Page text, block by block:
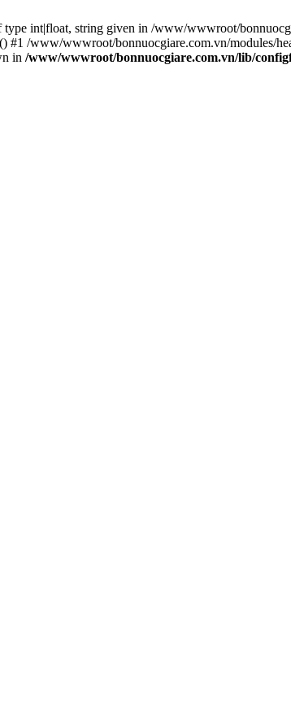
int|float, string given in /www/wwwroot/
/www/wwwroot/bonnuocgiare.com.vn/modules/
in /www/wwwroot/bonnuocgiare.com.vn/lib/